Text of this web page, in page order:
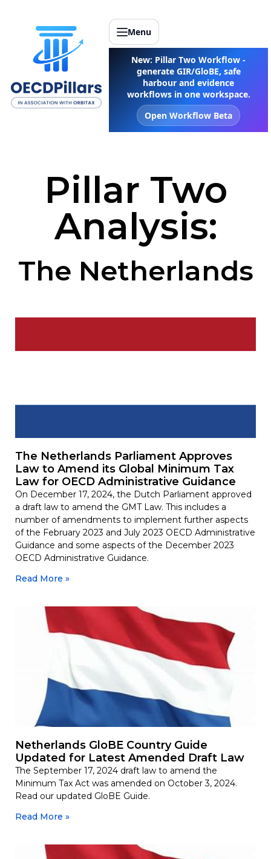
Menu
New: Pillar Two Workflow -
generate GIR/GloBE, safe
harbour and evidence
workflows in one workspace.
Open Workflow Beta
Pillar Two
Analysis:
The Netherlands
The Netherlands Parliament Approves
Law to Amend its Global Minimum Tax
Law for OECD Administrative Guidance
On December 17, 2024, the Dutch Parliament approved
a draft law to amend the GMT Law. This includes a
number of amendments to implement further aspects
of the February 2023 and July 2023 OECD Administrative
Guidance and some aspects of the December 2023
OECD Administrative Guidance.
Read More »
Netherlands GloBE Country Guide
Updated for Latest Amended Draft Law
The September 17, 2024 draft law to amend the
Minimum Tax Act was amended on October 3, 2024.
Read our updated GloBE Guide.
Read More »